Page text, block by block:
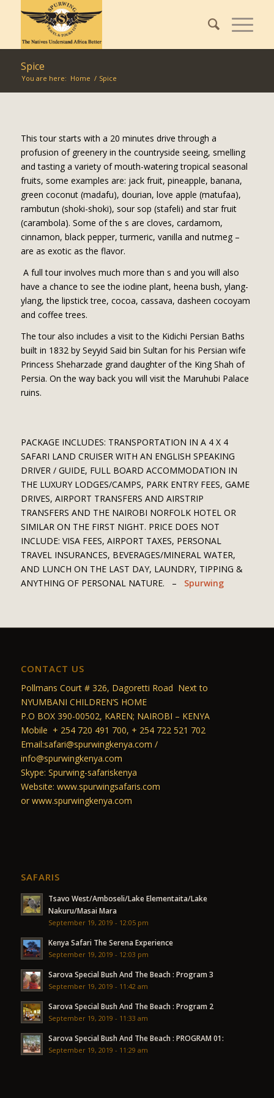
Spice
You are here: Home / Spice
This tour starts with a 20 minutes drive through a
profusion of greenery in the countryside seeing, smelling
and tasting a variety of mouth-watering tropical seasonal
fruits, some examples are: jack fruit, pineapple, banana,
green coconut (madafu), dourian, love apple (matufaa),
rambutun (shoki-shoki), sour sop (stafeli) and star fruit
(carambola). Some of the s are cloves, cardamom,
cinnamon, black pepper, turmeric, vanilla and nutmeg –
are as exotic as the flavor.
A full tour involves much more than s and you will also
have a chance to see the iodine plant, heena bush, ylang-
ylang, the lipstick tree, cocoa, cassava, dasheen cocoyam
and coffee trees.
The tour also includes a visit to the Kidichi Persian Baths
built in 1832 by Seyyid Said bin Sultan for his Persian wife
Princess Sheharzade grand daughter of the King Shah of
Persia. On the way back you will visit the Maruhubi Palace
ruins.
PACKAGE INCLUDES: TRANSPORTATION IN A 4 X 4
SAFARI LAND CRUISER WITH AN ENGLISH SPEAKING
DRIVER / GUIDE, FULL BOARD ACCOMMODATION IN
THE LUXURY LODGES/CAMPS, PARK ENTRY FEES, GAME
DRIVES, AIRPORT TRANSFERS AND AIRSTRIP
TRANSFERS AND THE NAIROBI NORFOLK HOTEL OR
SIMILAR ON THE FIRST NIGHT. PRICE DOES NOT
INCLUDE: VISA FEES, AIRPORT TAXES, PERSONAL
TRAVEL INSURANCES, BEVERAGES/MINERAL WATER,
AND LUNCH ON THE LAST DAY, LAUNDRY, TIPPING &
ANYTHING OF PERSONAL NATURE. – Spurwing
CONTACT US
Pollmans Court # 326, Dagoretti Road Next to
NYUMBANI CHILDREN’S HOME
P.O BOX 390-00502, KAREN; NAIROBI – KENYA
Mobile + 254 720 491 700, + 254 722 521 702
Email:safari@spurwingkenya.com /
info@spurwingkenya.com
Skype: Spurwing-safariskenya
Website: www.spurwingsafaris.com
or www.spurwingkenya.com
SAFARIS
Tsavo West/Amboseli/Lake Elementaita/Lake
Nakuru/Masai Mara
September 19, 2019 - 12:05 pm
Kenya Safari The Serena Experience
September 19, 2019 - 12:03 pm
Sarova Special Bush And The Beach : Program 3
September 19, 2019 - 11:42 am
Sarova Special Bush And The Beach : Program 2
September 19, 2019 - 11:33 am
Sarova Special Bush And The Beach : PROGRAM 01:
September 19, 2019 - 11:29 am